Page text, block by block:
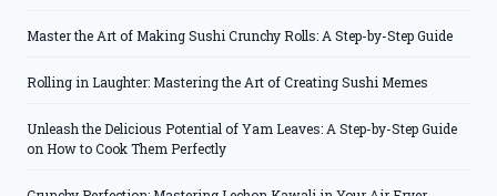
Master the Art of Making Sushi Crunchy Rolls: A Step-by-Step Guide
Rolling in Laughter: Mastering the Art of Creating Sushi Memes
Unleash the Delicious Potential of Yam Leaves: A Step-by-Step Guide
on How to Cook Them Perfectly